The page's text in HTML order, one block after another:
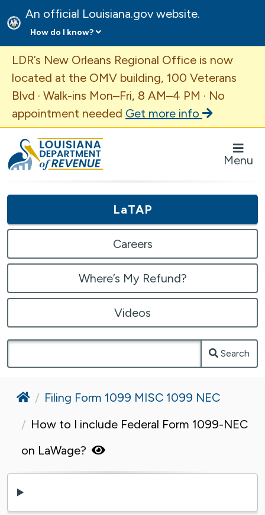
An official Louisiana.gov website.
How do I know?
Important Announcement
LDR’s New Orleans Regional Office is now
located at the OMV building, 100 Veterans
Blvd · Walk-ins Mon–Fri, 8 AM–4 PM · No
appointment needed Get more info
Louisiana Department of Revenue Homepage
Menu
LaTAP
Careers
Where’s My Refund?
Videos
Search
HomeFiling Form 1099 MISC 1099 NEC
How to I include Federal Form 1099-NEC
on LaWage?